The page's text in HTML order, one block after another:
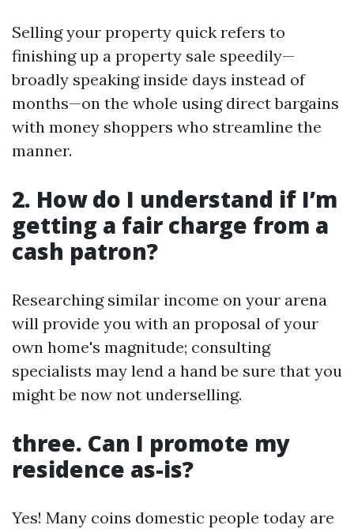
Selling your property quick refers to
finishing up a property sale speedily—
broadly speaking inside days instead of
months—on the whole using direct bargains
with money shoppers who streamline the
manner.
2. How do I understand if I’m
getting a fair charge from a
cash patron?
Researching similar income on your arena
will provide you with an proposal of your
own home's magnitude; consulting
specialists may lend a hand be sure that you
might be now not underselling.
three. Can I promote my
residence as-is?
Yes! Many coins domestic people today are